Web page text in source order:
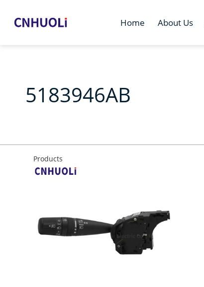
Home About Us
5183946AB
Products